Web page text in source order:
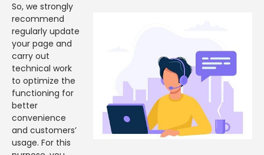
So, we strongly
recommend
regularly update
your page and
carry out
technical work
to optimize the
functioning for
better
convenience
and customers’
usage. For this